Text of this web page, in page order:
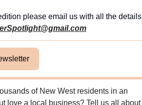
please email us with all the details
of New West residents in an
love a local business? Tell us all about